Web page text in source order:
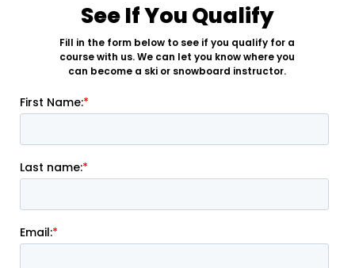
See If You Qualify
Fill in the form below to see if you qualify for a
course with us. We can let you know where you
can become a ski or snowboard instructor.